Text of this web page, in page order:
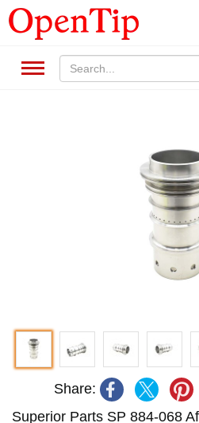
Share:
Superior Parts SP 884-068